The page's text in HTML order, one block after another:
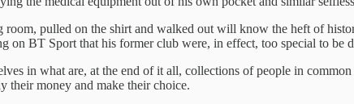
room, pulled on the shirt and walked out will know the heft of
on BT Sport that his former club were, in effect, too special to be
in what are, at the end of it all, collections of people in
their money and make their choice.